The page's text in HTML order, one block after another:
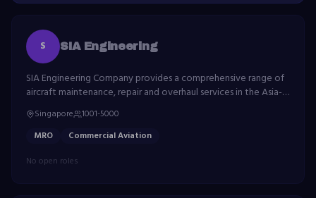
S SIA Engineering
SIA Engineering Company provides a comprehensive range of
aircraft maintenance, repair and overhaul services in the Asia-
Pacific region.
Singapore
1001-5000
MRO
Commercial Aviation
No open roles